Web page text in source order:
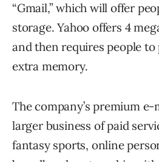
“Gmail,” which will offer
storage. Yahoo offers 4
and then requires people to
extra memory.
The company’s premium
larger business of paid
fantasy sports, online